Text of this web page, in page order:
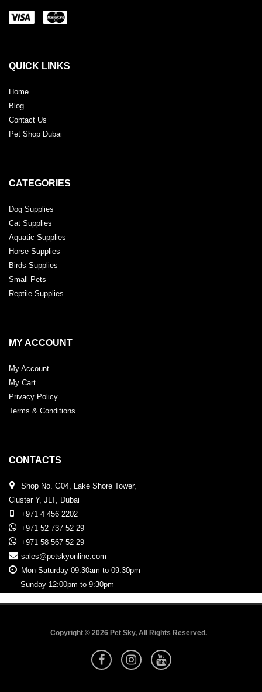
QUICK LINKS
Home
Blog
Contact Us
Pet Shop Dubai
CATEGORIES
Dog Supplies
Cat Supplies
Aquatic Supplies
Horse Supplies
Birds Supplies
Small Pets
Reptile Supplies
MY ACCOUNT
My Account
My Cart
Privacy Policy
Terms & Conditions
CONTACTS
Shop No. G04, Lake Shore Tower,
Cluster Y, JLT, Dubai
+971 4 456 2202
+971 52 737 52 29
+971 58 567 52 29
sales@petskyonline.com
Mon-Saturday 09:30am to 09:30pm
Sunday 12:00pm to 9:30pm
Copyright © 2026 Pet Sky, All Rights Reserved.